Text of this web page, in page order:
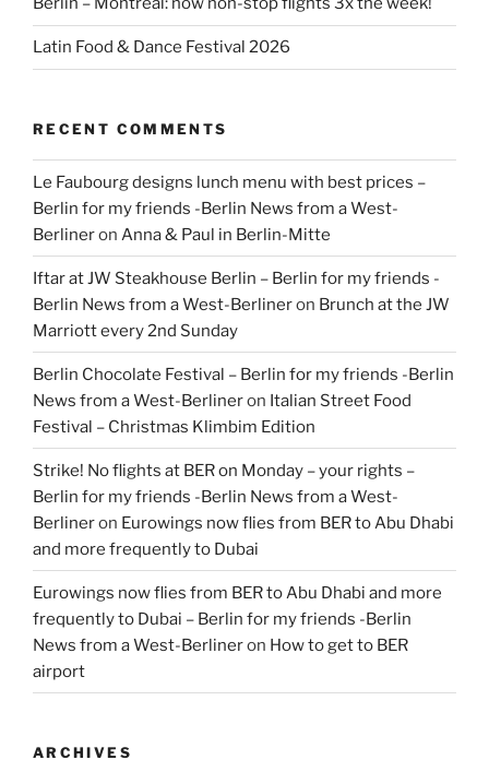
Latin Food & Dance Festival 2026
RECENT COMMENTS
Le Faubourg designs lunch menu with best prices –
Berlin for my friends -Berlin News from a West-
Berlineron Anna & Paul in Berlin-Mitte
Iftar at JW Steakhouse Berlin – Berlin for my friends -
Berlin News from a West-Berlineron Brunch at the JW
Marriott every 2nd Sunday
Berlin Chocolate Festival – Berlin for my friends -Berlin
News from a West-Berlineron Italian Street Food
Festival – Christmas Klimbim Edition
Strike! No flights at BER on Monday – your rights –
Berlin for my friends -Berlin News from a West-
Berlineron Eurowings now flies from BER to Abu Dhabi
and more frequently to Dubai
Eurowings now flies from BER to Abu Dhabi and more
frequently to Dubai – Berlin for my friends -Berlin
News from a West-Berlineron How to get to BER
airport
ARCHIVES